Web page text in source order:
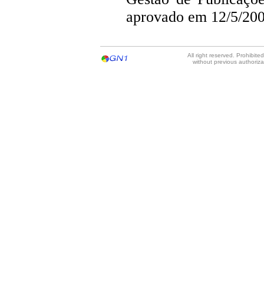
aprovado em 12/5/
All right reserved.
without previous